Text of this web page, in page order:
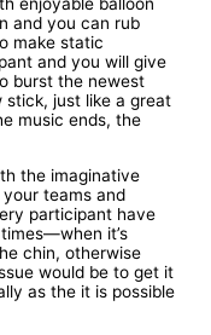
and you can rub
make static
and you will give
burst the newest
stick, just like a great
music ends, the
the imaginative
teams and
participant have
it’s
chin, otherwise
would be to get it
as the it is possible